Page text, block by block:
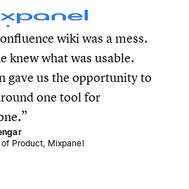
wiki was a mess.
knew what was usable.
gave us the opportunity to
one tool for
Product, Mixpanel